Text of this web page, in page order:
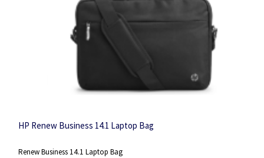
HP Renew Business 14.1 Laptop Bag
Renew Business 14.1 Laptop Bag